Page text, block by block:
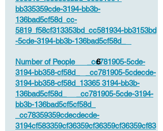
bb335359cde-3194-bb3b-
136bad5cf58d_cc-
5819_f58cf313353bd_cc581934-bb3153bd
-5cde-3194-bb3b-136bad5cf58d_
Number of People _cc781905-5cde-
3194-bb358-cf58d_ _cc781905-5cdecde-
3194-bb358-cf58d_13365 3194-bb3b-
136bad5cf58d_ _cc781905-5cde-3194-
bb3b-136bad5cf5cf58d_
_cc78359359cdecdecde-
3194cf583359cf36359cf36359cf36359cf83
6